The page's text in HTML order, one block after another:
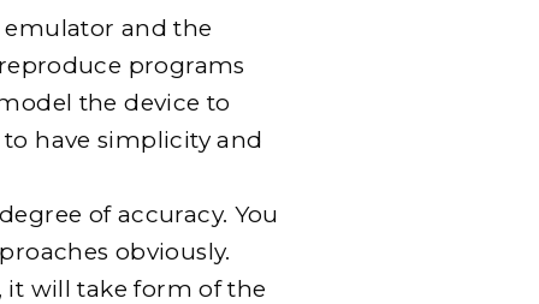
emulator and the
programs
the device to
have simplicity and
of accuracy. You
obviously.
it will take form of the